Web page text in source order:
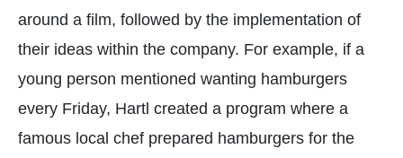
around a film, followed by the implementation of
their ideas within the company. For example, if a
young person mentioned wanting hamburgers
every Friday, Hartl created a program where a
famous local chef prepared hamburgers for the